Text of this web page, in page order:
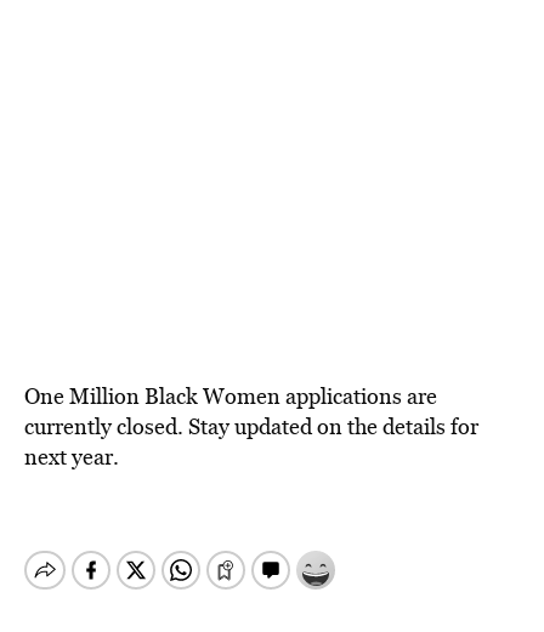
One Million Black Women applications are
currently closed. Stay updated on the details for
next year.